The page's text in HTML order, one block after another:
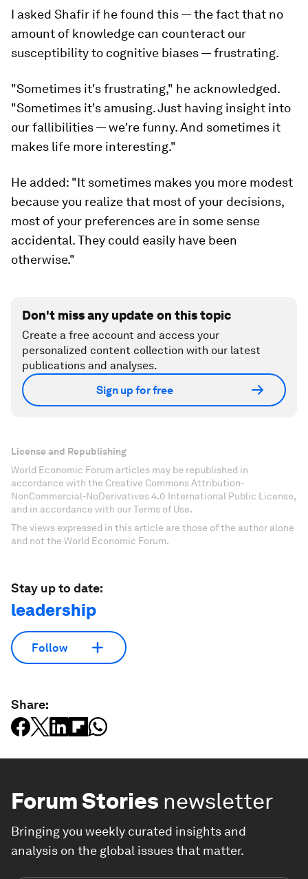
I asked Shafir if he found this — the fact that no
amount of knowledge can counteract our
susceptibility to cognitive biases — frustrating.
"Sometimes it's frustrating," he acknowledged.
"Sometimes it's amusing. Just having insight into
our fallibilities — we're funny. And sometimes it
makes life more interesting."
He added: "It sometimes makes you more modest
because you realize that most of your decisions,
most of your preferences are in some sense
accidental. They could easily have been
otherwise."
Don't miss any update on this topic
Create a free account and access your
personalized content collection with our latest
publications and analyses.
Sign up for free
License and Republishing
World Economic Forum articles may be republished in
accordance with the Creative Commons Attribution-
NonCommercial-NoDerivatives 4.0 International Public License,
and in accordance with our Terms of Use.
The views expressed in this article are those of the author alone
and not the World Economic Forum.
Stay up to date:
leadership
Follow
Share:
Forum Stories newsletter
Bringing you weekly curated insights and
analysis on the global issues that matter.